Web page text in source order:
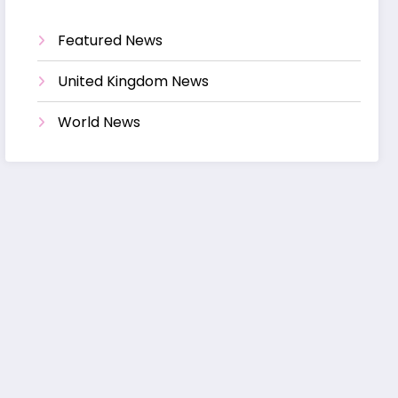
Featured News
United Kingdom News
World News